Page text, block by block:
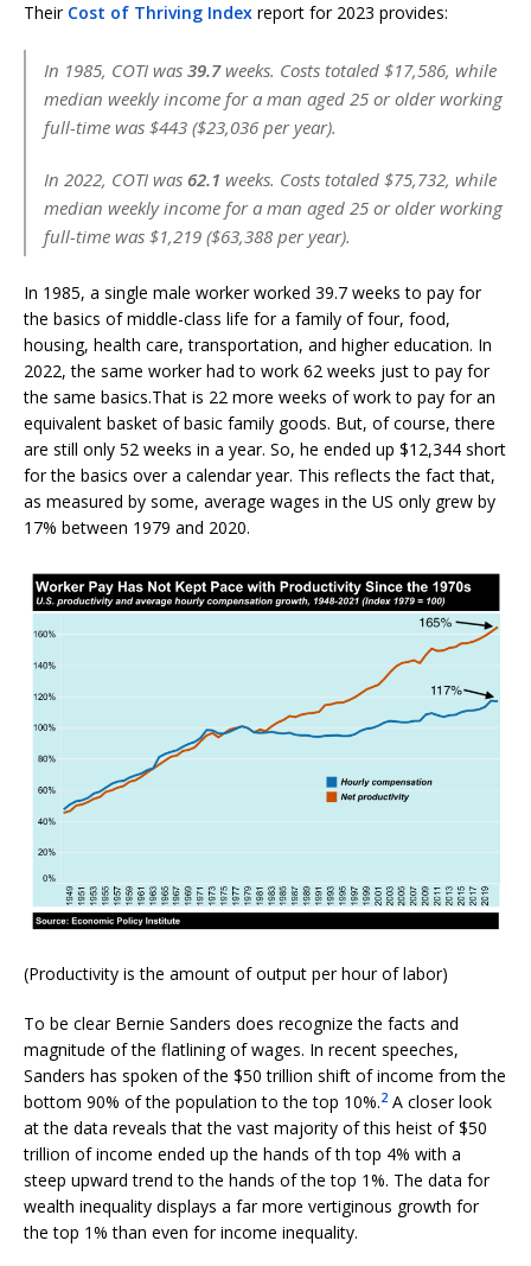
Their Cost of Thriving Index report for 2023 provides:
In 1985, COTI was 39.7 weeks. Costs totaled $17,586, while
median weekly income for a man aged 25 or older working
full-time was $443 ($23,036 per year).
In 2022, COTI was 62.1 weeks. Costs totaled $75,732, while
median weekly income for a man aged 25 or older working
full-time was $1,219 ($63,388 per year).
In 1985, a single male worker worked 39.7 weeks to pay for
the basics of middle-class life for a family of four, food,
housing, health care, transportation, and higher education. In
2022, the same worker had to work 62 weeks just to pay for
the same basics.That is 22 more weeks of work to pay for an
equivalent basket of basic family goods. But, of course, there
are still only 52 weeks in a year. So, he ended up $12,344 short
for the basics over a calendar year. This reflects the fact that,
as measured by some, average wages in the US only grew by
17% between 1979 and 2020.
(Productivity is the amount of output per hour of labor)
To be clear Bernie Sanders does recognize the facts and
magnitude of the flatlining of wages. In recent speeches,
Sanders has spoken of the $50 trillion shift of income from the
bottom 90% of the population to the top 10%.2 A closer look
at the data reveals that the vast majority of this heist of $50
trillion of income ended up the hands of th top 4% with a
steep upward trend to the hands of the top 1%. The data for
wealth inequality displays a far more vertiginous growth for
the top 1% than even for income inequality.